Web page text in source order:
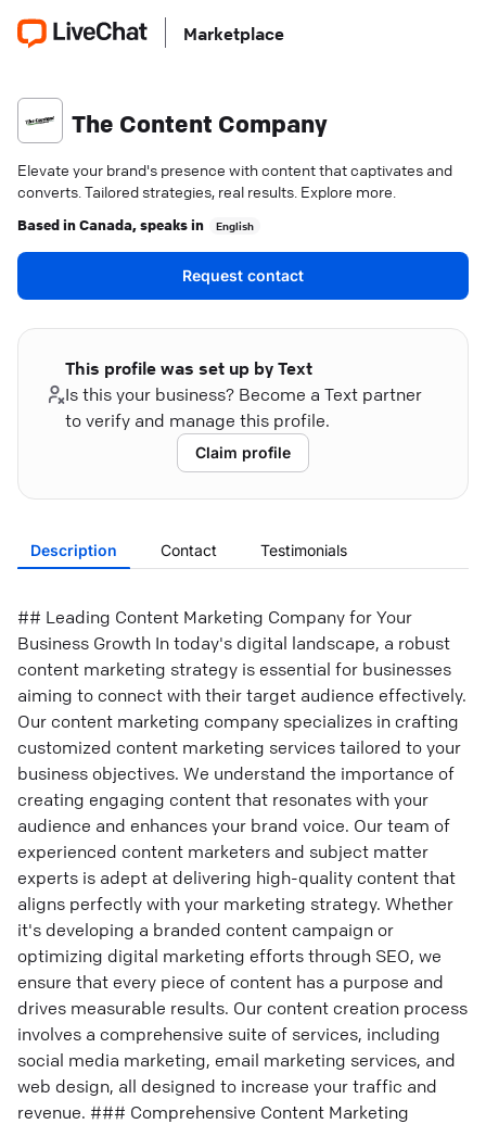
Marketplace
The Content Company
Elevate your brand's presence with content that captivates and
converts. Tailored strategies, real results. Explore more.
Based inCanada, speaks in English
Request contact
This profile was set up by Text
Is this your business? Become a Text partner
to verify and manage this profile.
Claim profile
Description Contact Testimonials
## Leading Content Marketing Company for Your
Business Growth In today's digital landscape, a robust
content marketing strategy is essential for businesses
aiming to connect with their target audience effectively.
Our content marketing company specializes in crafting
customized content marketing services tailored to your
business objectives. We understand the importance of
creating engaging content that resonates with your
audience and enhances your brand voice. Our team of
experienced content marketers and subject matter
experts is adept at delivering high-quality content that
aligns perfectly with your marketing strategy. Whether
it's developing a branded content campaign or
optimizing digital marketing efforts through SEO, we
ensure that every piece of content has a purpose and
drives measurable results. Our content creation process
involves a comprehensive suite of services, including
social media marketing, email marketing services, and
web design, all designed to increase your traffic and
revenue. ### Comprehensive Content Marketing